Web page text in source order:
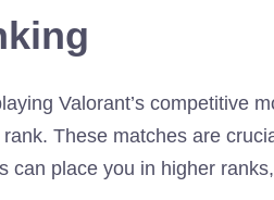
Valorant’s competitive
These matches are
can place you in higher